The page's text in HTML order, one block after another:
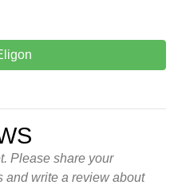
Please share your
and write a review about